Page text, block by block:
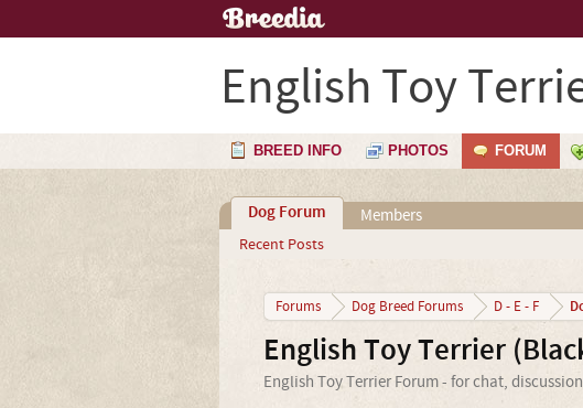
English Toy
BREED INFO PHOTOS FORUM
Dog Forum
Recent Posts
Members
Forums Dog Breed Forums D - E - F
English Toy Terrier
English Toy Terrier Forum - for chat,